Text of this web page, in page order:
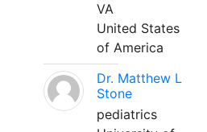
VA
United States
of America
Dr. Matthew L
Stone
pediatrics